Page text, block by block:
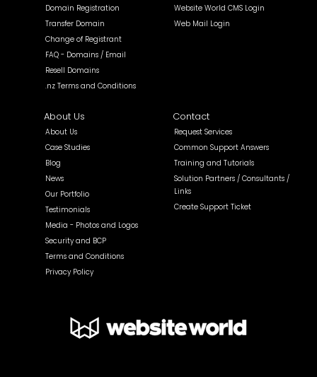
Domain Registration
Transfer Domain
Change of Registrant
FAQ - Domains / Email
Resell Domains
.nz Terms and Conditions
Website World CMS Login
Web Mail Login
About Us
About Us
Case Studies
Blog
News
Our Portfolio
Testimonials
Media - Photos and Logos
Security and BCP
Terms and Conditions
Privacy Policy
Contact
Request Services
Common Support Answers
Training and Tutorials
Solution Partners / Consultants /
Links
Create Support Ticket